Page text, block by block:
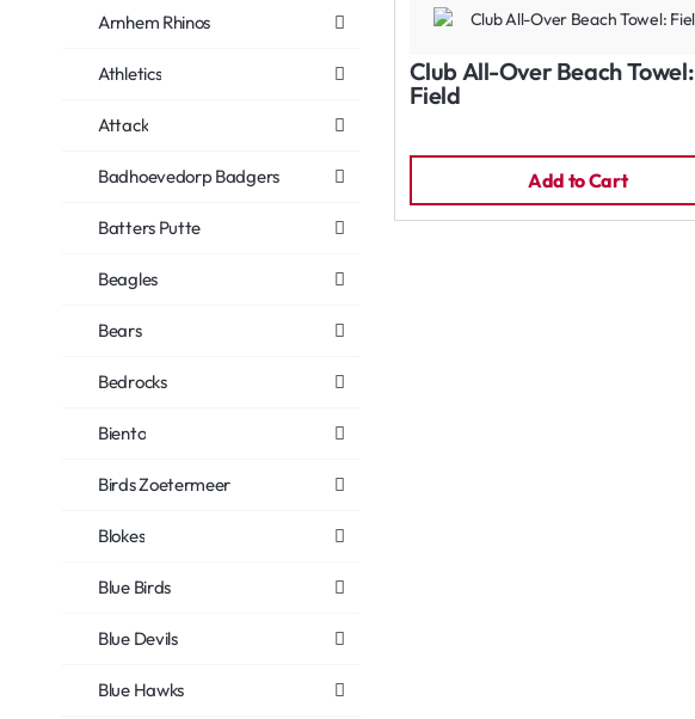
Arnhem Rhinos
Athletics
Attack
Badhoevedorp Badgers
Batters Putte
Beagles
Bears
Bedrocks
Biento
Birds Zoetermeer
Blokes
Blue Birds
Blue Devils
Blue Hawks
Club All-Over Beach Towel:
Field
Add to Cart